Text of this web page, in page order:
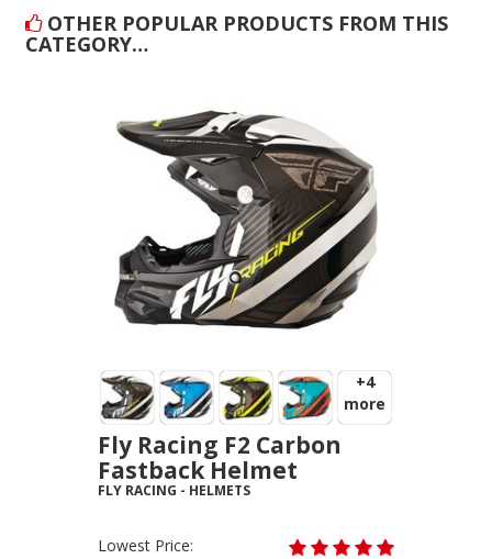
OTHER POPULAR PRODUCTS FROM THIS
CATEGORY…
+4
more
Fly Racing F2 Carbon
Fastback Helmet
FLY RACING - HELMETS
Lowest Price: